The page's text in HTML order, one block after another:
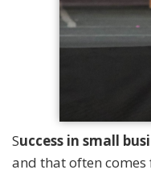
Success in small
and that often